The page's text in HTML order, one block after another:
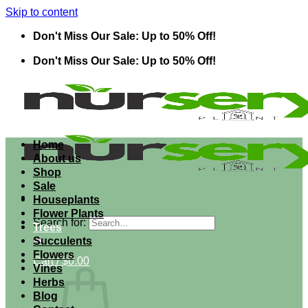
Skip to content
Don't Miss Our Sale: Up to 50% Off!
Don't Miss Our Sale: Up to 50% Off!
Search for:
Cart /$0.00
Home
About us
Shop
Sale
Houseplants
Flower Plants
Trees
Succulents
Flowers
Vines
Herbs
Blog